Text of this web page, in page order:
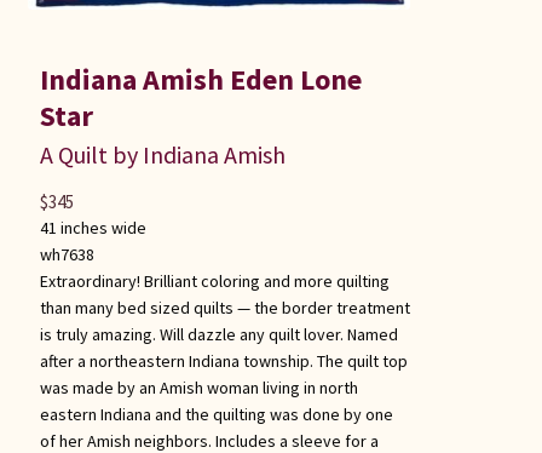
Indiana Amish Eden Lone
Star
A Quilt by Indiana Amish
41 inches wide
wh7638
Extraordinary! Brilliant coloring and more quilting
than many bed sized quilts — the border treatment
is truly amazing. Will dazzle any quilt lover. Named
after a northeastern Indiana township. The quilt top
was made by an Amish woman living in north
eastern Indiana and the quilting was done by one
of her Amish neighbors. Includes a sleeve for a
$345